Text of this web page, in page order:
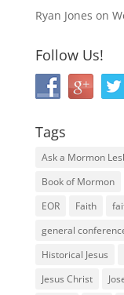
Ryan Jones on
Follow Us!
Tags
Ask a Mormon
Book of Mormon
EOR
Faith
general
Historical Jesus
Jesus Christ